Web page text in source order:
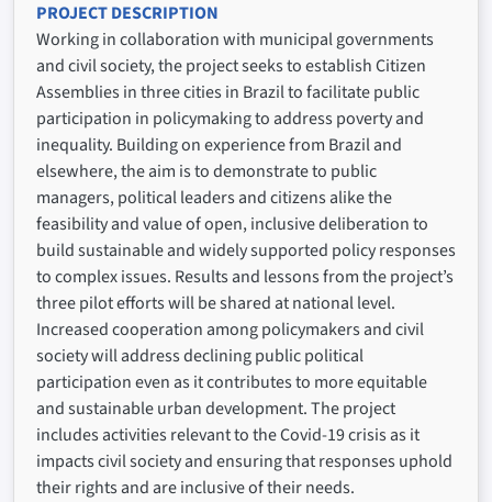
PROJECT DESCRIPTION
Working in collaboration with municipal governments
and civil society, the project seeks to establish Citizen
Assemblies in three cities in Brazil to facilitate public
participation in policymaking to address poverty and
inequality. Building on experience from Brazil and
elsewhere, the aim is to demonstrate to public
managers, political leaders and citizens alike the
feasibility and value of open, inclusive deliberation to
build sustainable and widely supported policy responses
to complex issues. Results and lessons from the project’s
three pilot efforts will be shared at national level.
Increased cooperation among policymakers and civil
society will address declining public political
participation even as it contributes to more equitable
and sustainable urban development. The project
includes activities relevant to the Covid-19 crisis as it
impacts civil society and ensuring that responses uphold
their rights and are inclusive of their needs.